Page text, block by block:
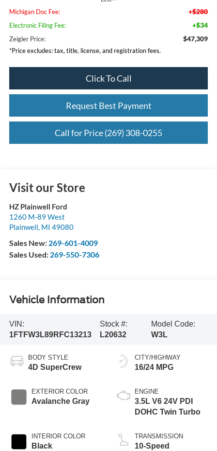
Michigan Doc Fee: +$280
Electronic Filing Fee: +$34
Zeigler Price: $47,309
*Price excludes: tax, title, license, and registration fees.
Click To Call
Request Best Payment
Call for Price (269) 308-0255
Visit our Store
HZ Plainwell Ford
1260 M-89 West
Plainwell, MI 49080
Sales New: 269-601-4009
Sales Used: 269-550-7306
Vehicle Information
VIN:
1FTFW3L89RFC13213
Stock #:
L20632
Model Code:
W3L
BODY STYLE
4D SuperCrew
EXTERIOR COLOR
Avalanche Gray
INTERIOR COLOR
Black
CITY/HIGHWAY
16/24 MPG
ENGINE
3.5L V6 24V PDI
DOHC Twin Turbo
TRANSMISSION
10-Speed